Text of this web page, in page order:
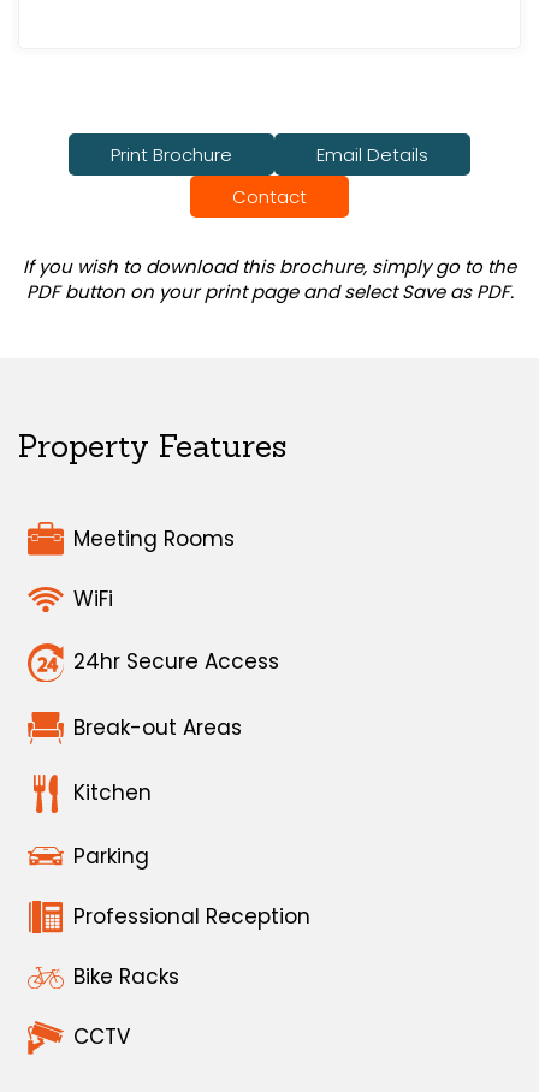
Print Brochure
Email Details
Contact
If you wish to download this brochure, simply go to the
PDF button on your print page and select Save as PDF.
Property Features
Meeting Rooms
WiFi
24hr Secure Access
Break-out Areas
Kitchen
Parking
Professional Reception
Bike Racks
CCTV